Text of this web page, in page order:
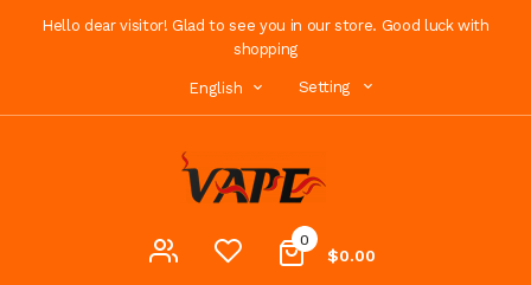
Hello dear visitor! Glad to see you in our store. Good luck with
shopping
English Setting
0
$0.00